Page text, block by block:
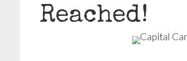
Reached!